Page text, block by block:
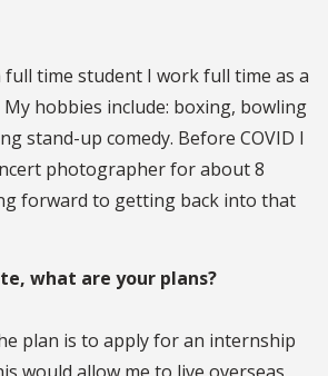
time student I work full time as a
hobbies include: boxing, bowling
stand-up comedy. Before COVID I
photographer for about 8
forward to getting back into that
what are your plans?
plan is to apply for an internship